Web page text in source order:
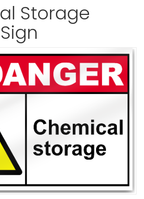
Storage
Caustic
VIEW
Cause
Disease